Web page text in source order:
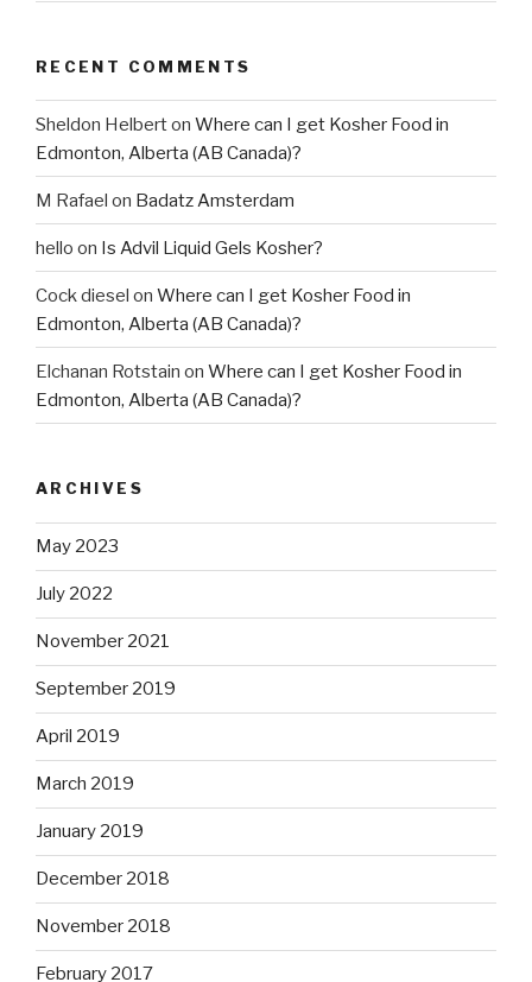
RECENT COMMENTS
Sheldon Helberton Where can I get Kosher Food in
Edmonton, Alberta (AB Canada)?
M Rafael on Badatz Amsterdam
hello on Is Advil Liquid Gels Kosher?
Cock diesel on Where can I get Kosher Food in
Edmonton, Alberta (AB Canada)?
Elchanan Rotstain on Where can I get Kosher Food in
Edmonton, Alberta (AB Canada)?
ARCHIVES
May 2023
July 2022
November 2021
September 2019
April 2019
March 2019
January 2019
December 2018
November 2018
February 2017